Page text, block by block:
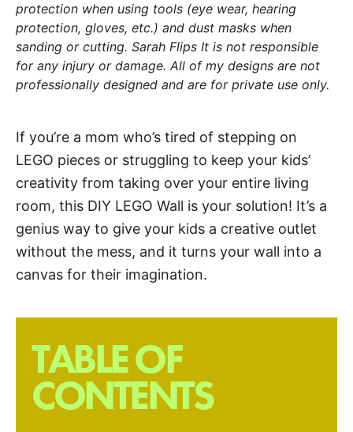
protection when using tools (eye wear, hearing
protection, gloves, etc.) and dust masks when
sanding or cutting. Sarah Flips It is not responsible
for any injury or damage. All of my designs are not
professionally designed and are for private use only.
If you’re a mom who’s tired of stepping on
LEGO pieces or struggling to keep your kids’
creativity from taking over your entire living
room, this DIY LEGO Wall is your solution! It’s a
genius way to give your kids a creative outlet
without the mess, and it turns your wall into a
canvas for their imagination.
TABLE OF
CONTENTS